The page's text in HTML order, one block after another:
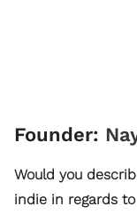
Founder:
Would you
indie in regards